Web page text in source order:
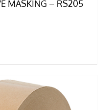
MASKING – RS205